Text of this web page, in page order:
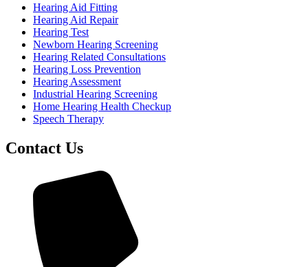
Hearing Aid Fitting
Hearing Aid Repair
Hearing Test
Newborn Hearing Screening
Hearing Related Consultations
Hearing Loss Prevention
Hearing Assessment
Industrial Hearing Screening
Home Hearing Health Checkup
Speech Therapy
Contact Us